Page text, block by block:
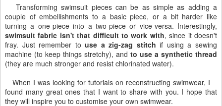
Transforming swimsuit pieces can be as simple as adding a
couple of embellishments to a basic piece, or a bit harder like
turning a one-piece into a two-piece or vice-versa. Interestingly,
swimsuit fabric isn't that difficult to work with, since it doesn't
fray. Just remember touse a zig-zag stitch if using a sewing
machine (to keep things stretchy), and to use a synthetic thread
(they are much stronger and resist chlorinated water).
When I was looking for tutorials on reconstructing swimwear, I
found many great ones that I want to share with you. I hope that
they will inspire you to customise your own swimwear.